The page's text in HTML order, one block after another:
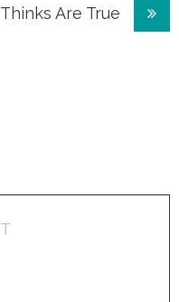
Thinks Are True